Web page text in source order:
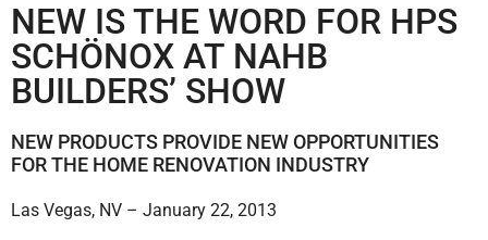
NEW IS THE WORD FOR HPS
SCHÖNOX AT NAHB
BUILDERS’ SHOW
NEW PRODUCTS PROVIDE NEW OPPORTUNITIES
FOR THE HOME RENOVATION INDUSTRY
Las Vegas, NV – January 22, 2013